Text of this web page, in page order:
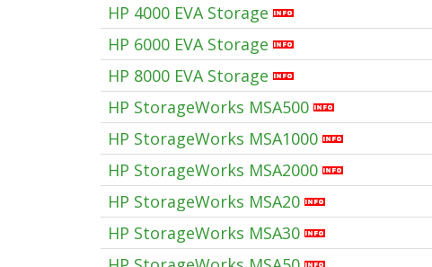
HP 4000 EVA Storage
HP 6000 EVA Storage
HP 8000 EVA Storage
HP StorageWorks MSA500
HP StorageWorks MSA1000
HP StorageWorks MSA2000
HP StorageWorks MSA20
HP StorageWorks MSA30